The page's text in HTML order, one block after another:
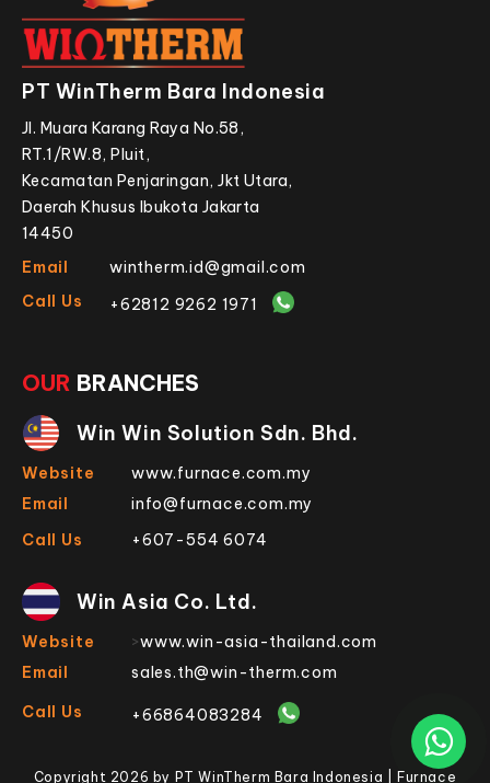
PT WinTherm Bara Indonesia
Jl. Muara Karang Raya No.58,
RT.1/RW.8, Pluit,
Kecamatan Penjaringan, Jkt Utara,
Daerah Khusus Ibukota Jakarta
14450
Email
wintherm.id@gmail.com
Call Us
+62812 9262 1971
OUR BRANCHES
Win Win Solution Sdn. Bhd.
Website
www.furnace.com.my
Email
info@furnace.com.my
Call Us
+607-554 6074
Win Asia Co. Ltd.
Website >www.win-asia-thailand.com
Email
sales.th@win-therm.com
Call Us
+66864083284
Copyright 2026 by PT WinTherm Bara Indonesia | Furnace